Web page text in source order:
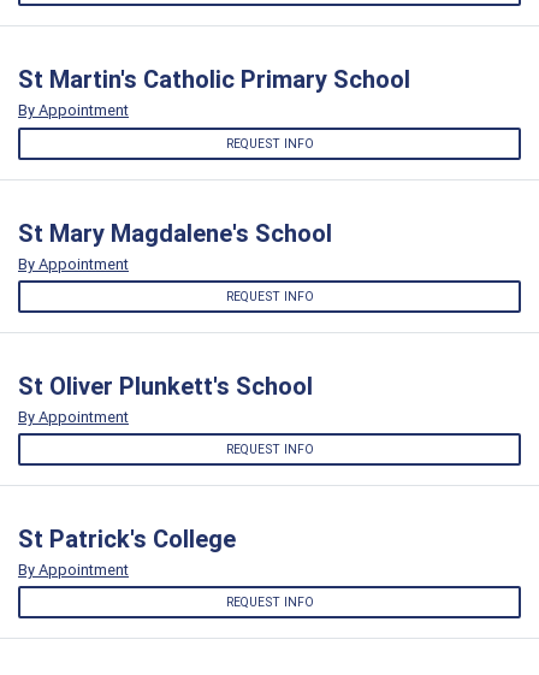
St Martin's Catholic Primary School
By Appointment
REQUEST INFO
St Mary Magdalene's School
By Appointment
REQUEST INFO
St Oliver Plunkett's School
By Appointment
REQUEST INFO
St Patrick's College
By Appointment
REQUEST INFO